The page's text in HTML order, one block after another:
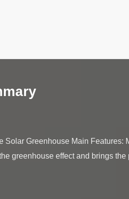
Greenhouse Main Features:
greenhouse effect and brings the